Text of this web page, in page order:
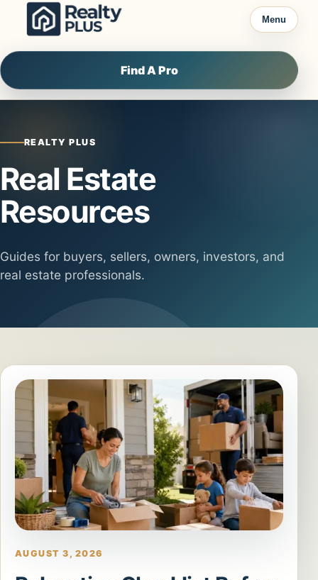
Skip to content
Menu
Find A Pro
REALTY PLUS
Real Estate
Resources
Guides for buyers, sellers, owners, investors, and
real estate professionals.
AUGUST 3, 2026